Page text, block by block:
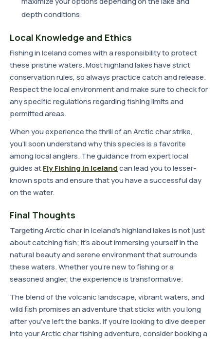
depth conditions.
Local Knowledge and Ethics
Fishing in Iceland comes with a responsibility to protect
these pristine waters. Most highland lakes have strict
conservation rules, so always practice catch and release.
Respect the local environment and make sure to check for
any specific regulations regarding fishing limits and
permitted areas.
When you experience the thrill of an Arctic char strike,
you'll soon understand why this species is a favorite
among local anglers. The guidance from expert local
guides atFly Fishing in Icelandcan lead you to lesser-
known spots and ensure that you have a successful day
on the water.
Final Thoughts
Targeting Arctic char in Iceland's highland lakes is not just
about catching fish; it's about immersing yourself in the
natural beauty and serene environment that surrounds
these waters. Whether you're new to fishing or a
seasoned angler, the experience is transformative.
The blend of the volcanic landscape, vibrant waters, and
wild fish promises an adventure that sticks with you long
after you've left the banks. If you're looking to dive deeper
into your Arctic char fishing adventure, consider booking a